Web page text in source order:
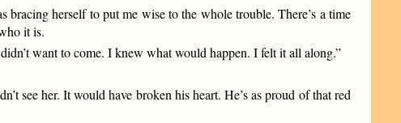
herself to put me wise to the whole trouble. There’s a time
it is.
want to come. I knew what would happen. I felt it all along.”
see her. It would have broken his heart. He’s as proud of that red